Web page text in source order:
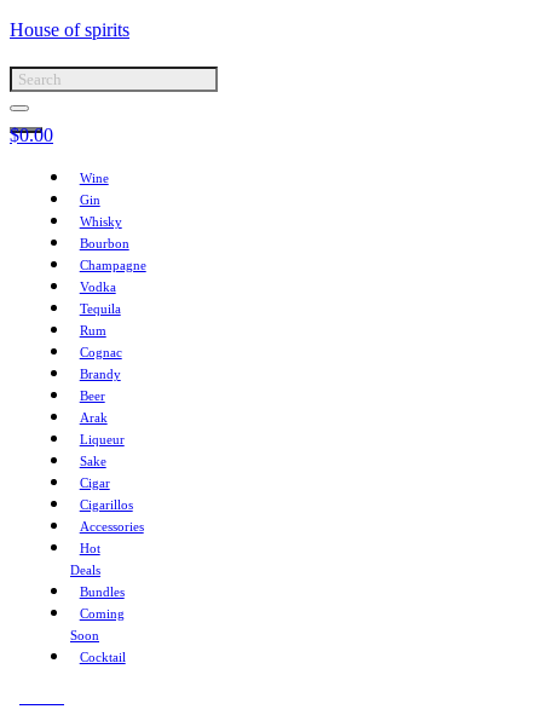
House of spirits
$0.00
Wine
Gin
Whisky
Bourbon
Champagne
Vodka
Tequila
Rum
Cognac
Brandy
Beer
Arak
Liqueur
Sake
Cigar
Cigarillos
Accessories
Hot
Deals
Bundles
Coming
Soon
Cocktail